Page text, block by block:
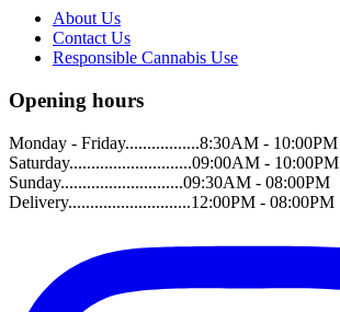
About Us
Contact Us
Responsible Cannabis Use
Opening hours
Monday - Friday.................8:30AM - 10:00PM
Saturday............................09:00AM - 10:00PM
Sunday............................09:30AM - 08:00PM
Delivery............................12:00PM - 08:00PM